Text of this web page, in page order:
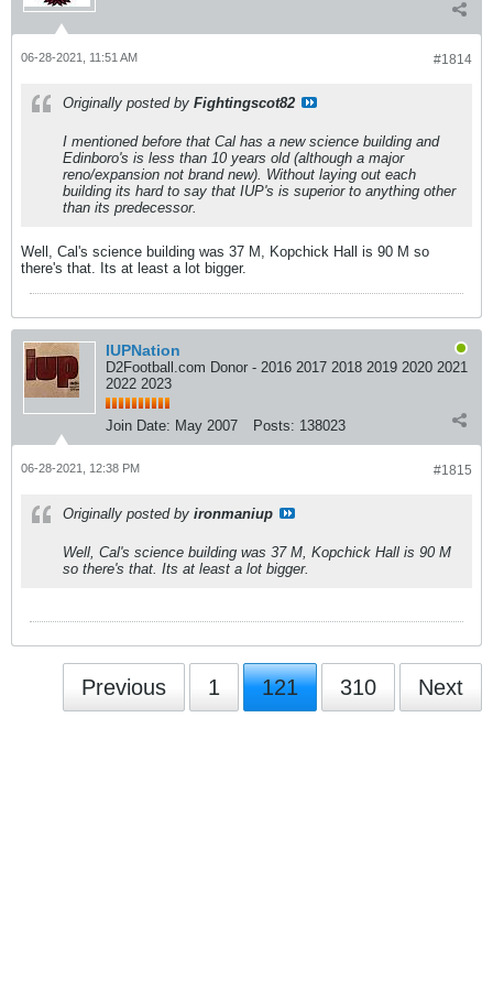
#1814
06-28-2021, 11:51 AM
Originally posted by Fightingscot82
I mentioned before that Cal has a new science building and
Edinboro's is less than 10 years old (although a major
reno/expansion not brand new). Without laying out each
building its hard to say that IUP's is superior to anything other
than its predecessor.
Well, Cal's science building was 37 M, Kopchick Hall is 90 M so
there's that. Its at least a lot bigger.
IUPNation
D2Football.com Donor - 2016 2017 2018 2019 2020 2021
2022 2023
Join Date: May 2007 Posts: 138023
#1815
06-28-2021, 12:38 PM
Originally posted by ironmaniup
Well, Cal's science building was 37 M, Kopchick Hall is 90 M
so there's that. Its at least a lot bigger.
Previous 1 121 310 Next